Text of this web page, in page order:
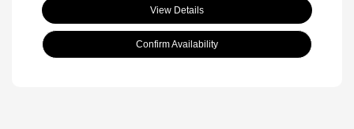
View Details
Confirm Availability